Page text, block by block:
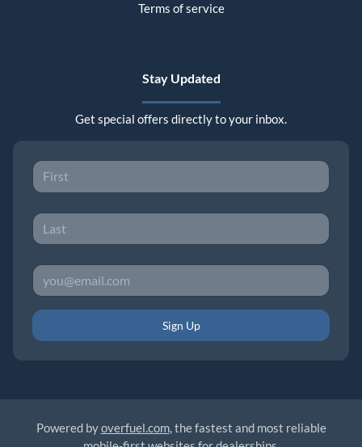
Terms of service
Stay Updated
Get special offers directly to your inbox.
Sign Up
Powered byoverfuel.com, the fastest and most reliable